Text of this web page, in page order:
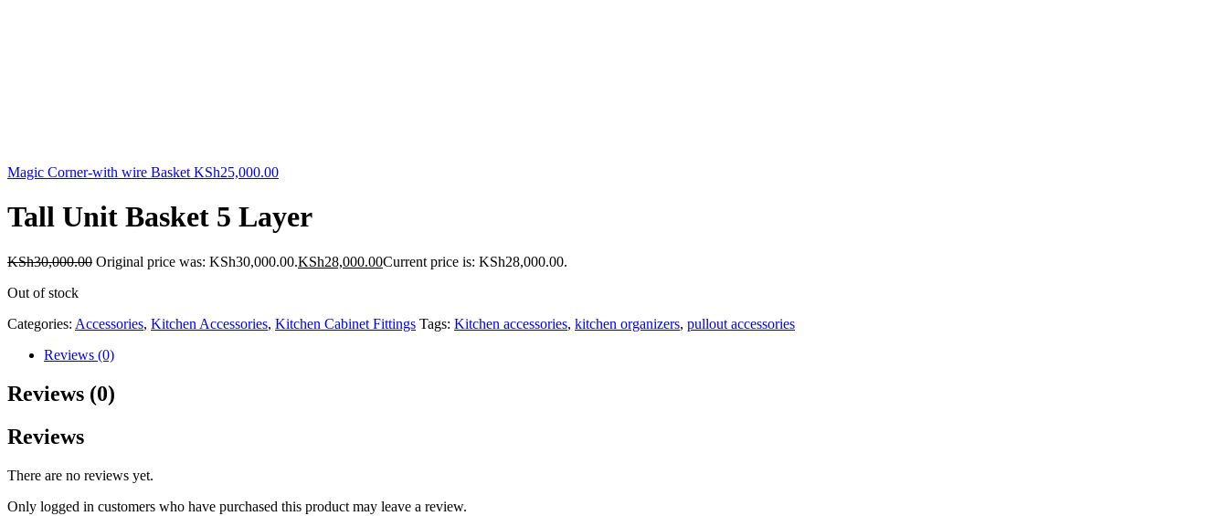
Magic Corner-with wire Basket KSh25,000.00
Tall Unit Basket 5 Layer
KSh30,000.00 Original price was: KSh30,000.00.KSh28,000.00Current price is: KSh28,000.00.
Out of stock
Categories: Accessories, Kitchen Accessories, Kitchen Cabinet Fittings Tags: Kitchen accessories, kitchen organizers, pullout accessories
Reviews (0)
Reviews (0)
Reviews
There are no reviews yet.
Only logged in customers who have purchased this product may leave a review.